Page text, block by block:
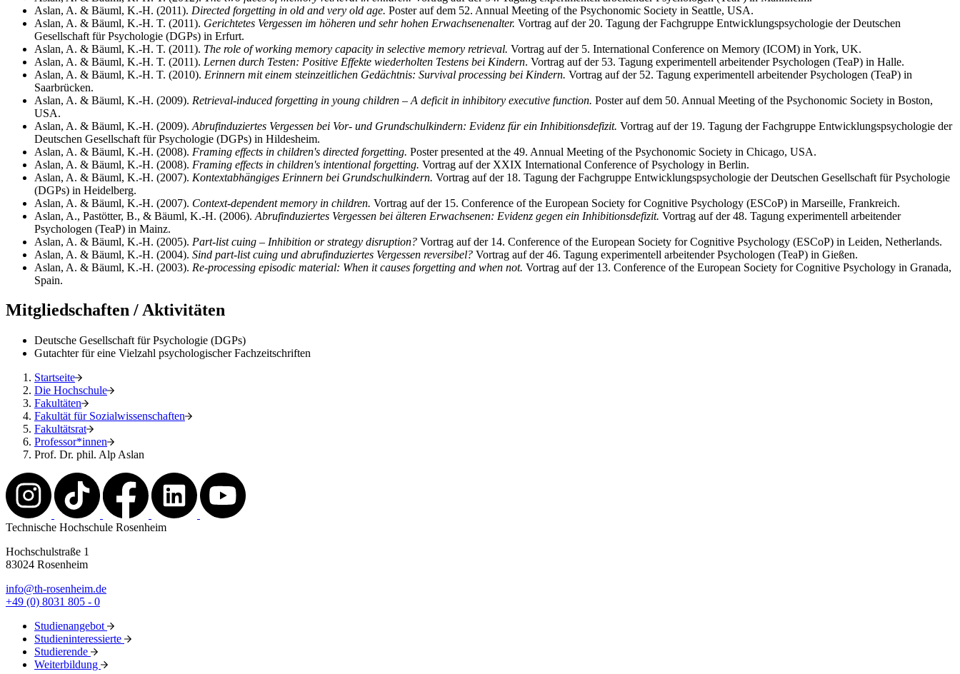
Aslan, A. & Bäuml, K.-H. (2011). Directed forgetting in old and very old age. Poster auf dem 52. Annual Meeting of the Psychonomic Society in Seattle, USA.
Aslan, A. & Bäuml, K.-H. T. (2011). Gerichtetes Vergessen im höheren und sehr hohen Erwachsenenalter. Vortrag auf der 20. Tagung der Fachgruppe Entwicklungspsychologie der Deutschen
Gesellschaft für Psychologie (DGPs) in Erfurt.
Aslan, A. & Bäuml, K.-H. T. (2011). The role of working memory capacity in selective memory retrieval. Vortrag auf der 5. International Conference on Memory (ICOM) in York, UK.
Aslan, A. & Bäuml, K.-H. T. (2011). Lernen durch Testen: Positive Effekte wiederholten Testens bei Kindern. Vortrag auf der 53. Tagung experimentell arbeitender Psychologen (TeaP) in Halle.
Aslan, A. & Bäuml, K.-H. T. (2010). Erinnern mit einem steinzeitlichen Gedächtnis: Survival processing bei Kindern. Vortrag auf der 52. Tagung experimentell arbeitender Psychologen (TeaP) in
Saarbrücken.
Aslan, A. & Bäuml, K.-H. (2009). Retrieval-induced forgetting in young children – A deficit in inhibitory executive function. Poster auf dem 50. Annual Meeting of the Psychonomic Society in Boston,
USA.
Aslan, A. & Bäuml, K.-H. (2009). Abrufinduziertes Vergessen bei Vor- und Grundschulkindern: Evidenz für ein Inhibitionsdefizit. Vortrag auf der 19. Tagung der Fachgruppe Entwicklungspsychologie der
Deutschen Gesellschaft für Psychologie (DGPs) in Hildesheim.
Aslan, A. & Bäuml, K.-H. (2008). Framing effects in children's directed forgetting. Poster presented at the 49. Annual Meeting of the Psychonomic Society in Chicago, USA.
Aslan, A. & Bäuml, K.-H. (2008). Framing effects in children's intentional forgetting. Vortrag auf der XXIX International Conference of Psychology in Berlin.
Aslan, A. & Bäuml, K.-H. (2007). Kontextabhängiges Erinnern bei Grundschulkindern. Vortrag auf der 18. Tagung der Fachgruppe Entwicklungspsychologie der Deutschen Gesellschaft für Psychologie
(DGPs) in Heidelberg.
Aslan, A. & Bäuml, K.-H. (2007). Context-dependent memory in children. Vortrag auf der 15. Conference of the European Society for Cognitive Psychology (ESCoP) in Marseille, Frankreich.
Aslan, A., Pastötter, B., & Bäuml, K.-H. (2006). Abrufinduziertes Vergessen bei älteren Erwachsenen: Evidenz gegen ein Inhibitionsdefizit. Vortrag auf der 48. Tagung experimentell arbeitender
Psychologen (TeaP) in Mainz.
Aslan, A. & Bäuml, K.-H. (2005). Part-list cuing – Inhibition or strategy disruption? Vortrag auf der 14. Conference of the European Society for Cognitive Psychology (ESCoP) in Leiden, Netherlands.
Aslan, A. & Bäuml, K.-H. (2004). Sind part-list cuing und abrufinduziertes Vergessen reversibel? Vortrag auf der 46. Tagung experimentell arbeitender Psychologen (TeaP) in Gießen.
Aslan, A. & Bäuml, K.-H. (2003). Re-processing episodic material: When it causes forgetting and when not. Vortrag auf der 13. Conference of the European Society for Cognitive Psychology in Granada,
Spain.
Mitgliedschaften / Aktivitäten
Deutsche Gesellschaft für Psychologie (DGPs)
Gutachter für eine Vielzahl psychologischer Fachzeitschriften
Startseite
Die Hochschule
Fakultäten
Fakultät für Sozialwissenschaften
Fakultätsrat
Professor*innen
Prof. Dr. phil. Alp Aslan
Technische Hochschule Rosenheim
Hochschulstraße 1
83024 Rosenheim
info@th-rosenheim.de
+49 (0) 8031 805 - 0
Studienangebot
Studieninteressierte
Studierende
Weiterbildung